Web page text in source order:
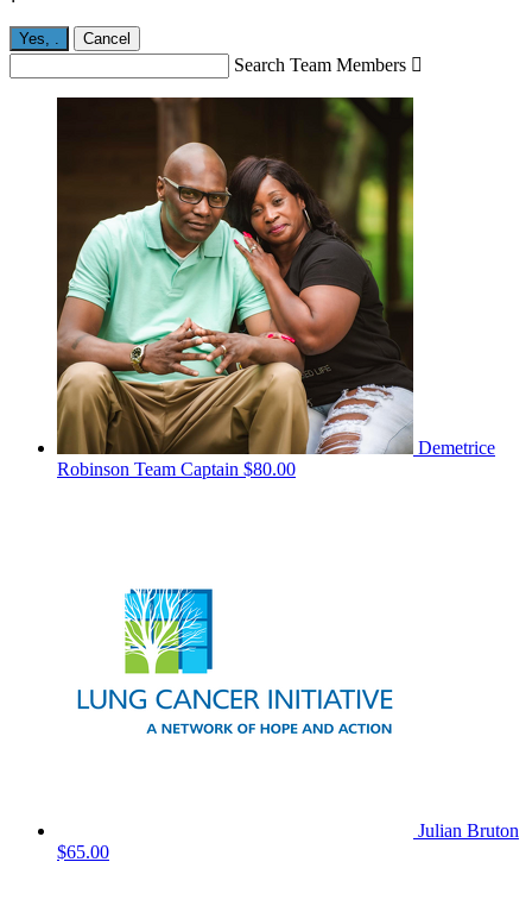
Yes, Cancel
Search Team Members 
Demetrice
Robinson Team Captain $80.00
Julian Bruton
$65.00